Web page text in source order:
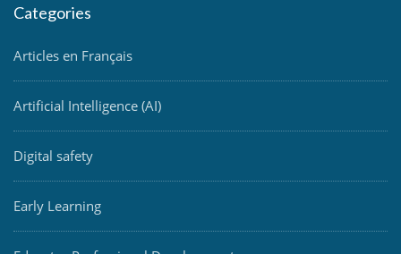
Categories
Articles en Français
Artificial Intelligence (AI)
Digital safety
Early Learning